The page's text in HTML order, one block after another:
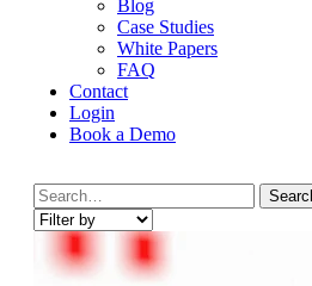
Blog
Case Studies
White Papers
FAQ
Contact
Login
Book a Demo